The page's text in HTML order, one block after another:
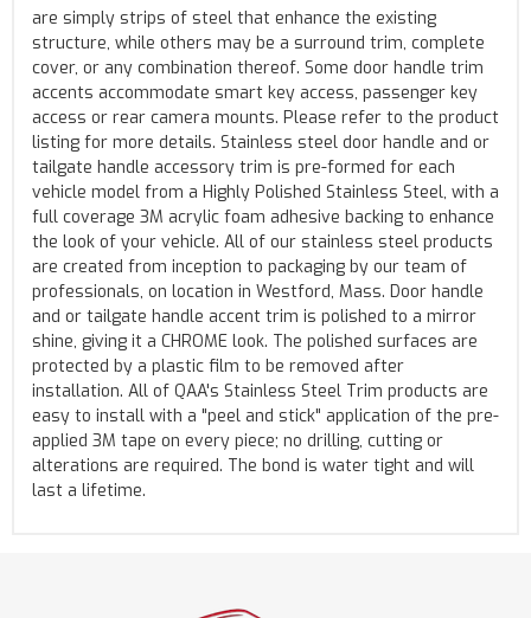
are simply strips of steel that enhance the existing
structure, while others may be a surround trim, complete
cover, or any combination thereof. Some door handle trim
accents accommodate smart key access, passenger key
access or rear camera mounts. Please refer to the product
listing for more details. Stainless steel door handle and or
tailgate handle accessory trim is pre-formed for each
vehicle model from a Highly Polished Stainless Steel, with a
full coverage 3M acrylic foam adhesive backing to enhance
the look of your vehicle. All of our stainless steel products
are created from inception to packaging by our team of
professionals, on location in Westford, Mass. Door handle
and or tailgate handle accent trim is polished to a mirror
shine, giving it a CHROME look. The polished surfaces are
protected by a plastic film to be removed after
installation. All of QAA's Stainless Steel Trim products are
easy to install with a "peel and stick" application of the pre-
applied 3M tape on every piece; no drilling, cutting or
alterations are required. The bond is water tight and will
last a lifetime.